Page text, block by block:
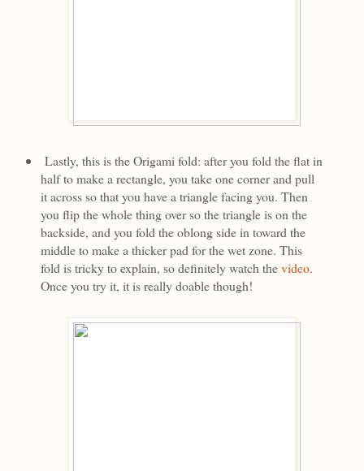
Lastly, this is the Origami fold: after you fold the flat in
half to make a rectangle, you take one corner and pull
it across so that you have a triangle facing you. Then
you flip the whole thing over so the triangle is on the
backside, and you fold the oblong side in toward the
middle to make a thicker pad for the wet zone. This
fold is tricky to explain, so definitely watch thevideo.
Once you try it, it is really doable though!